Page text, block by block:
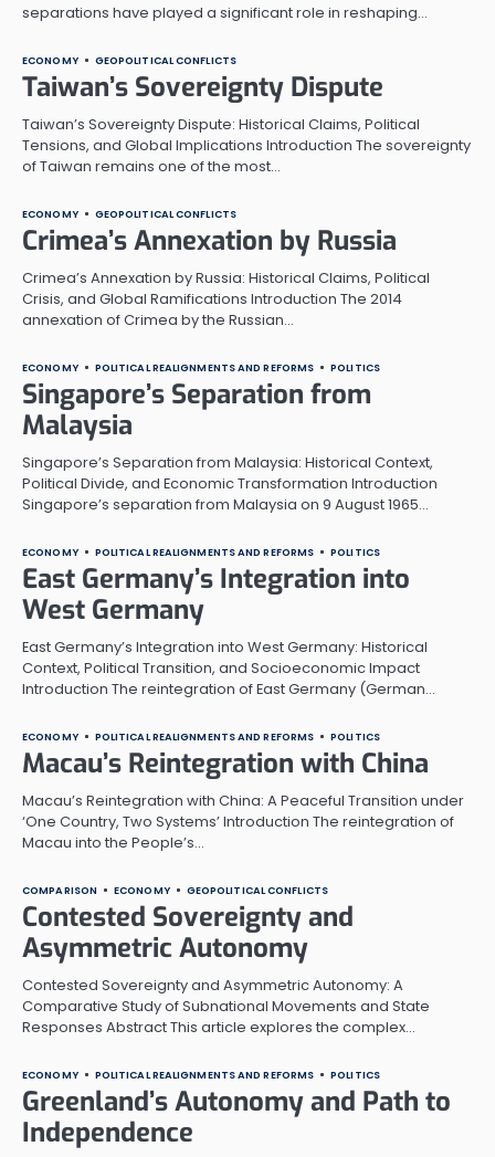
separations have played a significant role in reshaping…
ECONOMY GEOPOLITICAL CONFLICTS
Taiwan’s Sovereignty Dispute
Taiwan’s Sovereignty Dispute: Historical Claims, Political
Tensions, and Global Implications Introduction The sovereignty
of Taiwan remains one of the most…
ECONOMY GEOPOLITICAL CONFLICTS
Crimea’s Annexation by Russia
Crimea’s Annexation by Russia: Historical Claims, Political
Crisis, and Global Ramifications Introduction The 2014
annexation of Crimea by the Russian…
ECONOMY POLITICAL REALIGNMENTS AND REFORMS POLITICS
Singapore’s Separation from
Malaysia
Singapore’s Separation from Malaysia: Historical Context,
Political Divide, and Economic Transformation Introduction
Singapore’s separation from Malaysia on 9 August 1965…
ECONOMY POLITICAL REALIGNMENTS AND REFORMS POLITICS
East Germany’s Integration into
West Germany
East Germany’s Integration into West Germany: Historical
Context, Political Transition, and Socioeconomic Impact
Introduction The reintegration of East Germany (German…
ECONOMY POLITICAL REALIGNMENTS AND REFORMS POLITICS
Macau’s Reintegration with China
Macau’s Reintegration with China: A Peaceful Transition under
‘One Country, Two Systems’ Introduction The reintegration of
Macau into the People’s…
COMPARISON ECONOMY GEOPOLITICAL CONFLICTS
Contested Sovereignty and
Asymmetric Autonomy
Contested Sovereignty and Asymmetric Autonomy: A
Comparative Study of Subnational Movements and State
Responses Abstract This article explores the complex…
ECONOMY POLITICAL REALIGNMENTS AND REFORMS POLITICS
Greenland’s Autonomy and Path to
Independence